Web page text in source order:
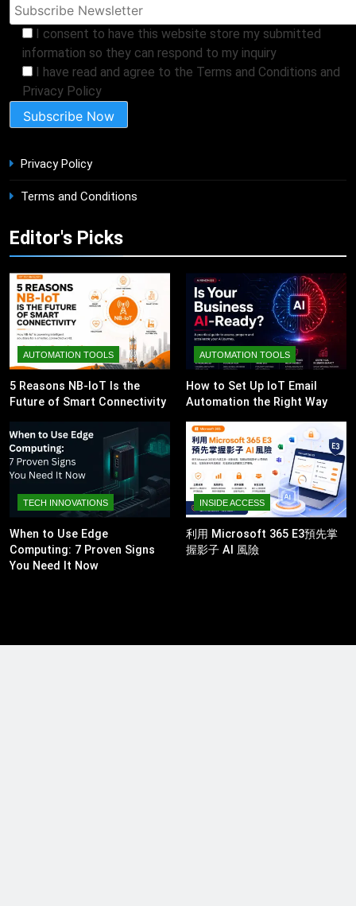
I consent to have this website store my submitted
information so they can respond to my inquiry
I have read and agree to the Terms and Conditions and
Privacy Policy
Privacy Policy
Terms and Conditions
Editor's Picks
AUTOMATION TOOLS
5 Reasons NB-IoT Is the
Future of Smart Connectivity
AUTOMATION TOOLS
How to Set Up IoT Email
Automation the Right Way
TECH INNOVATIONS
When to Use Edge
Computing: 7 Proven Signs
You Need It Now
INSIDE ACCESS
利用 Microsoft 365 E3預先掌
握影子 AI 風險